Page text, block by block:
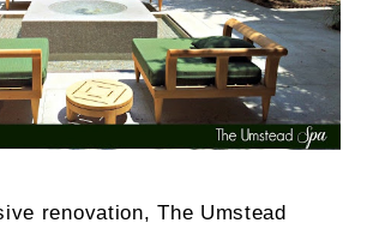
renovation, The Umstead